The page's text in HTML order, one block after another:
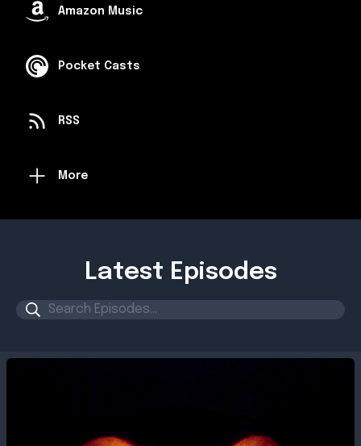
Amazon Music
Pocket Casts
RSS
More
Latest Episodes